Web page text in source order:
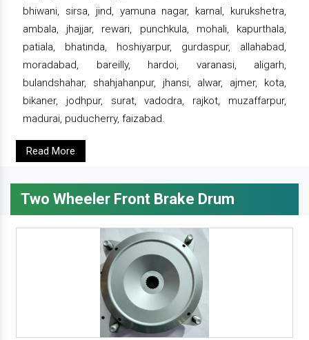
bhiwani, sirsa, jind, yamuna nagar, karnal, kurukshetra,
ambala, jhajjar, rewari, punchkula, mohali, kapurthala,
patiala, bhatinda, hoshiyarpur, gurdaspur, allahabad,
moradabad, bareilly, hardoi, varanasi, aligarh,
bulandshahar, shahjahanpur, jhansi, alwar, ajmer, kota,
bikaner, jodhpur, surat, vadodra, rajkot, muzaffarpur,
madurai, puducherry, faizabad.
Read More
Two Wheeler Front Brake Drum